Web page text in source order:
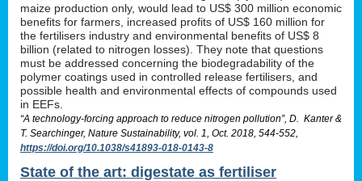
maize production only, would lead to US$ 300 million economic
benefits for farmers, increased profits of US$ 160 million for
the fertilisers industry and environmental benefits of US$ 8
billion (related to nitrogen losses). They note that questions
must be addressed concerning the biodegradability of the
polymer coatings used in controlled release fertilisers, and
possible health and environmental effects of compounds used
in EEFs.
“A technology-forcing approach to reduce nitrogen pollution”, D. Kanter &
T. Searchinger, Nature Sustainability, vol. 1, Oct. 2018, 544-552,
https://doi.org/10.1038/s41893-018-0143-8
State of the art: digestate as fertiliser